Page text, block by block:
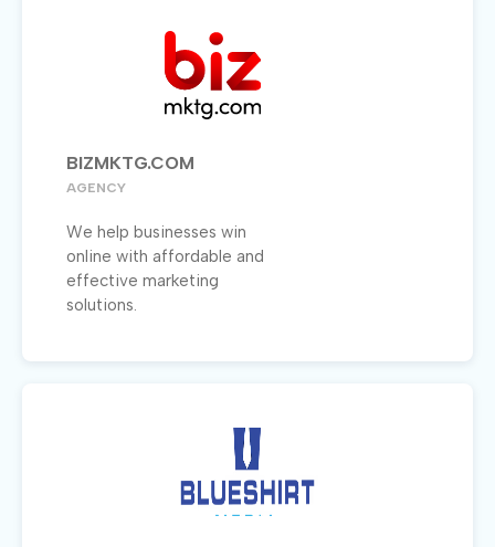
BIZMKTG.COM
AGENCY
We help businesses win
online with affordable and
effective marketing
solutions.